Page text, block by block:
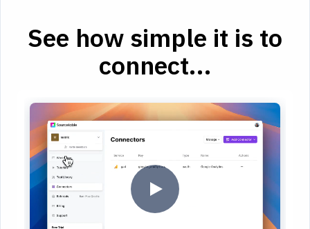
See how simple it is to
connect...